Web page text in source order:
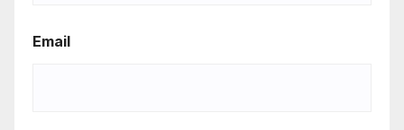
Email